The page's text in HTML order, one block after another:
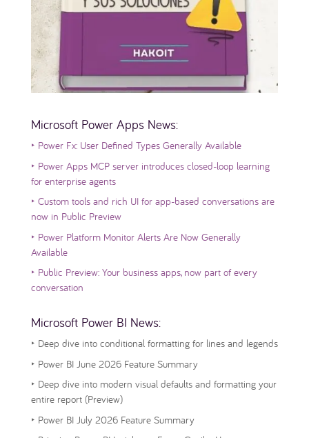
Microsoft Power Apps News:
‣ Power Fx: User Defined Types Generally Available
‣ Power Apps MCP server introduces closed-loop learning
for enterprise agents
‣ Custom tools and rich UI for app-based conversations are
now in Public Preview
‣ Power Platform Monitor Alerts Are Now Generally
Available
‣ Public Preview: Your business apps, now part of every
conversation
Microsoft Power BI News:
‣ Deep dive into conditional formatting for lines and legends
‣ Power BI June 2026 Feature Summary
‣ Deep dive into modern visual defaults and formatting your
entire report (Preview)
‣ Power BI July 2026 Feature Summary